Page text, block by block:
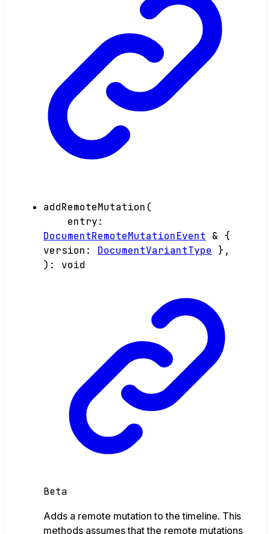
addRemoteMutation (
entry:
DocumentRemoteMutationEvent
& {
version : DocumentVariantType } ,
) : void
Beta
Adds a remote mutation to the timeline. This
methods assumes that the remote mutations